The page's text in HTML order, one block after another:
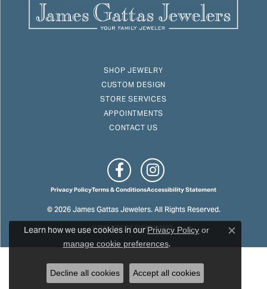
SHOP JEWELRY
CUSTOM DESIGN
STORE SERVICES
APPOINTMENTS
CONTACT US
Privacy PolicyTerms & ConditionsAccessibility Statement
© 2026 James Gattas Jewelers. All Rights Reserved.
POWERED BY:PUNCHMARK
Learn how we use cookies in ourPrivacy Policy or
manage cookie preferences. Close
Decline all cookies Accept all cookies